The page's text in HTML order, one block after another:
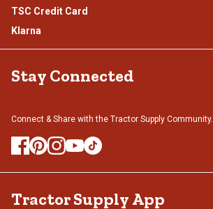
TSC Credit Card
Klarna
Stay Connected
Connect & Share with the Tractor Supply Community.
Tractor Supply App